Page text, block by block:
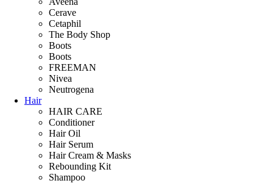
Cerave
Cetaphil
The Body Shop
Boots
Boots
FREEMAN
Nivea
Neutrogena
Hair
HAIR CARE
Conditioner
Hair Oil
Hair Serum
Hair Cream & Masks
Rebounding Kit
Shampoo